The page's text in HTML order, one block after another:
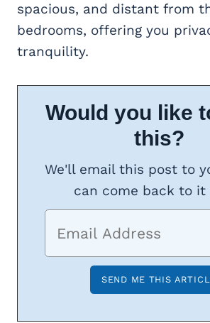
spacious, and distant from
bedrooms, offering you
tranquility.
Would you like
this?
We'll email this post to
can come back to it